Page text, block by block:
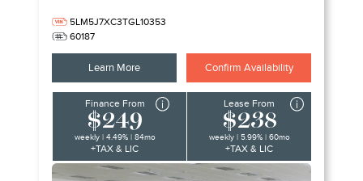
5LM5J7XC3TGL10353
60187
Learn More Confirm Availability
Finance From
$249
weekly | 4.49% | 84mo
+TAX & LIC
Lease From
$238
weekly | 5.99% | 60mo
+TAX & LIC